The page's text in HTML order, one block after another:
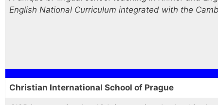
English National Curriculum integrated with the
Christian International School of Prague